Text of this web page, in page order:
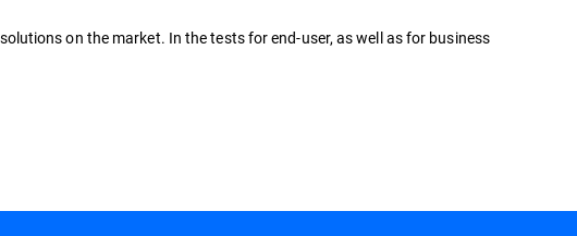
on the market. In the tests for end-user, as well as for business